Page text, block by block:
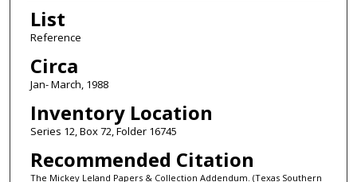
List
Reference
Circa
Jan- March, 1988
Inventory Location
Series 12, Box 72, Folder 16745
Recommended Citation
The Mickey Leland Papers & Collection Addendum. (Texas Southern